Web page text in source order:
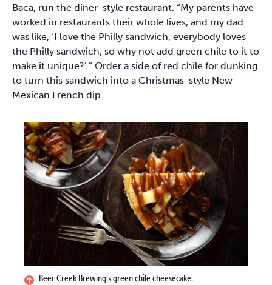
Baca, run the diner-style restaurant. “My parents have
worked in restaurants their whole lives, and my dad
was like, ‘I love the Philly sandwich, everybody loves
the Philly sandwich, so why not add green chile to it to
make it unique?’ ” Order a side of red chile for dunking
to turn this sandwich into a Christmas-style New
Mexican French dip.
Beer Creek Brewing’s green chile cheesecake.